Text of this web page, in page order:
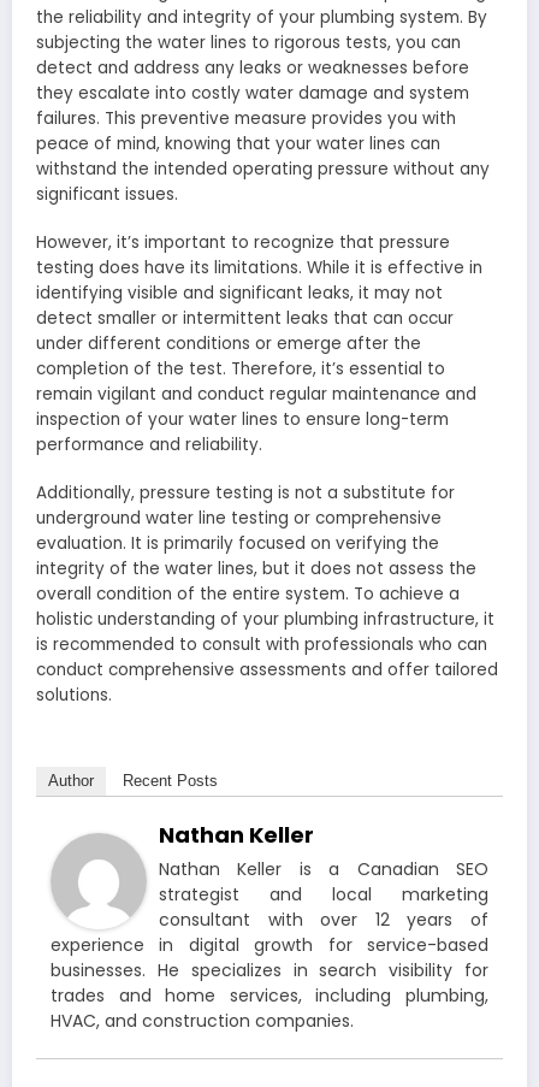
the reliability and integrity of your plumbing system. By
subjecting the water lines to rigorous tests, you can
detect and address any leaks or weaknesses before
they escalate into costly water damage and system
failures. This preventive measure provides you with
peace of mind, knowing that your water lines can
withstand the intended operating pressure without any
significant issues.
However, it’s important to recognize that pressure
testing does have its limitations. While it is effective in
identifying visible and significant leaks, it may not
detect smaller or intermittent leaks that can occur
under different conditions or emerge after the
completion of the test. Therefore, it’s essential to
remain vigilant and conduct regular maintenance and
inspection of your water lines to ensure long-term
performance and reliability.
Additionally, pressure testing is not a substitute for
underground water line testing or comprehensive
evaluation. It is primarily focused on verifying the
integrity of the water lines, but it does not assess the
overall condition of the entire system. To achieve a
holistic understanding of your plumbing infrastructure, it
is recommended to consult with professionals who can
conduct comprehensive assessments and offer tailored
solutions.
Author Recent Posts
Nathan Keller
Nathan Keller is a Canadian SEO
strategist and local marketing
consultant with over 12 years of
experience in digital growth for service-based
businesses. He specializes in search visibility for
trades and home services, including plumbing,
HVAC, and construction companies.